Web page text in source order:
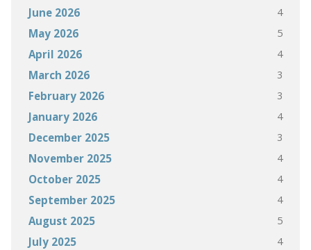
June 2026 4
May 2026 5
April 2026 4
March 2026 3
February 2026 3
January 2026 4
December 2025 3
November 2025 4
October 2025 4
September 2025 4
August 2025 5
July 2025 4